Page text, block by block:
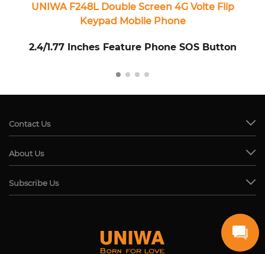
UNIWA F248L Double Screen 4G Volte Flip
Keypad Mobile Phone
2.4/1.77 Inches Feature Phone SOS Button
Contact Us
About Us
Subscribe Us